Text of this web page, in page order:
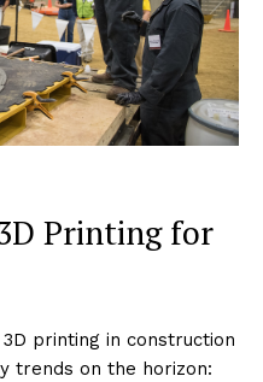
Printing for
printing in construction
trends on the horizon: